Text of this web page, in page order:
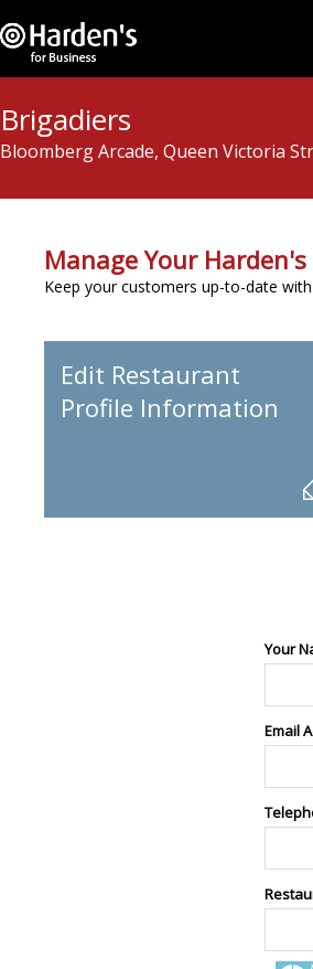
Brigadiers
Bloomberg Arcade, Queen Victoria
Manage Your Harden's
Keep your customers up-to-date
Edit Restaurant
Profile Information
Your
Email